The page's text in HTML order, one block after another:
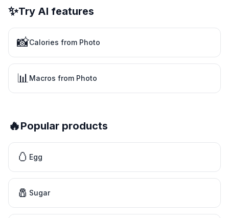
✨Try AI features
📸Calories from Photo
📊Macros from Photo
🔥Popular products
🥚 Egg
🧂 Sugar